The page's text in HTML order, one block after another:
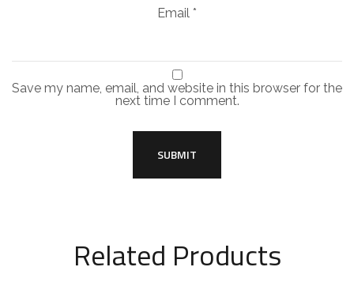
Email *
Save my name, email, and website in this browser for the
next time I comment.
Related Products